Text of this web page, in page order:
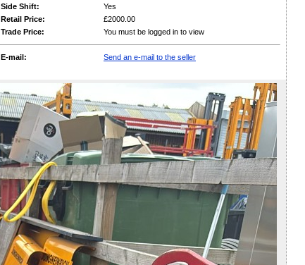
Side Shift:
Yes
Retail Price:
£2000.00
Trade Price: You must be logged in to view
E-mail:
Send an e-mail to the seller